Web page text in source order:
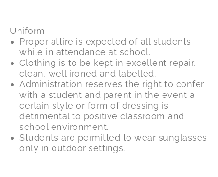
Uniform
Proper attire is expected of all students
while in attendance at school.
Clothing is to be kept in excellent repair,
clean, well ironed and labelled.
Administration reserves the right to confer
with a student and parent in the event a
certain style or form of dressing is
detrimental to positive classroom and
school environment.
Students are permitted to wear sunglasses
only in outdoor settings.